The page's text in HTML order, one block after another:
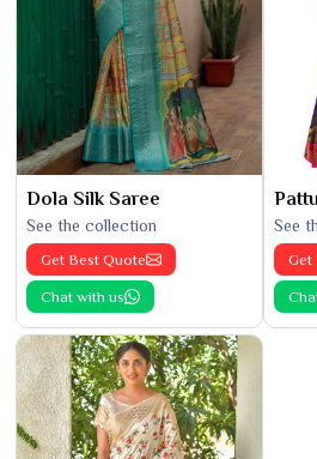
Dola Silk Saree
See the collection
Get Best Quote
Chat with us
See
Get